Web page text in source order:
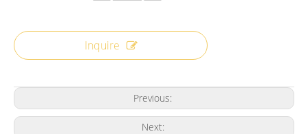
Inquire
Previous:
Next: